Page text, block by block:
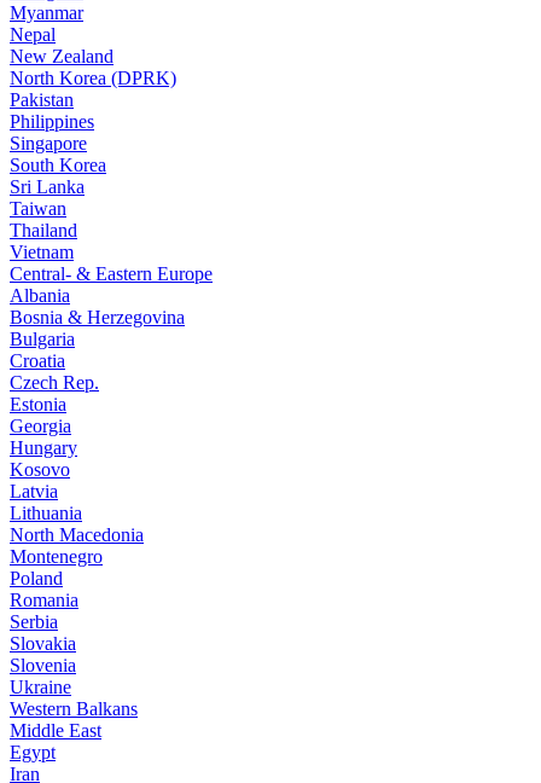
Myanmar
Nepal
New Zealand
North Korea (DPRK)
Pakistan
Philippines
Singapore
South Korea
Sri Lanka
Taiwan
Thailand
Vietnam
Central- & Eastern Europe
Albania
Bosnia & Herzegovina
Bulgaria
Croatia
Czech Rep.
Estonia
Georgia
Hungary
Kosovo
Latvia
Lithuania
North Macedonia
Montenegro
Poland
Romania
Serbia
Slovakia
Slovenia
Ukraine
Western Balkans
Middle East
Egypt
Iran